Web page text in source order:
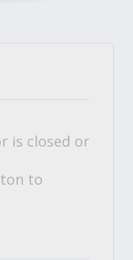
is closed or
to